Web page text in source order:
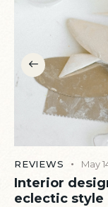
REVIEWS May
Interior
eclectic style